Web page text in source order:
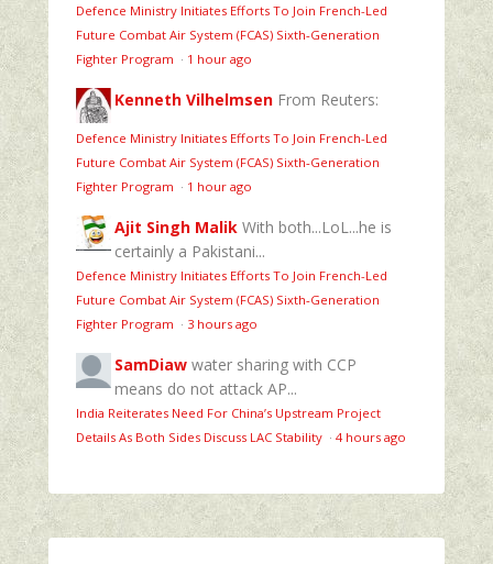
Defence Ministry Initiates Efforts To Join French-Led
Future Combat Air System (FCAS) Sixth‑Generation
Fighter Program · 1 hour ago
Kenneth Vilhelmsen From Reuters:
Defence Ministry Initiates Efforts To Join French-Led
Future Combat Air System (FCAS) Sixth‑Generation
Fighter Program · 1 hour ago
Ajit Singh Malik With both...LoL...he is
certainly a Pakistani...
Defence Ministry Initiates Efforts To Join French-Led
Future Combat Air System (FCAS) Sixth‑Generation
Fighter Program · 3 hours ago
SamDiaw water sharing with CCP
means do not attack AP...
India Reiterates Need For China’s Upstream Project
Details As Both Sides Discuss LAC Stability · 4 hours ago